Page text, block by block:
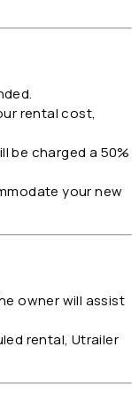
rental cost,
be charged a 50%
your new
owner will assist
rental, Utrailer